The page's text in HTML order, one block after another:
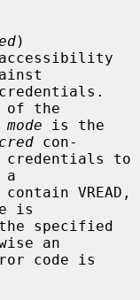
)
of the
mode is the
cred con-
is
an